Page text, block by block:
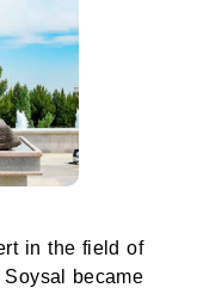
in the field of
became